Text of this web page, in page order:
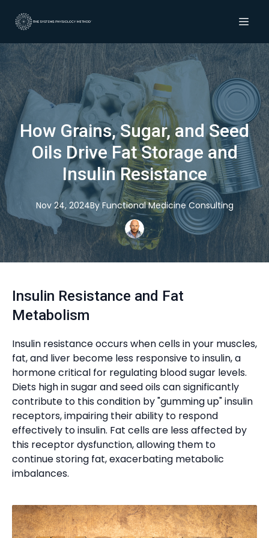
How Grains, Sugar, and Seed
Oils Drive Fat Storage and
Insulin Resistance
Nov 24, 2024By Functional Medicine Consulting
Insulin Resistance and Fat
Metabolism
Insulin resistance occurs when cells in your muscles,
fat, and liver become less responsive to insulin, a
hormone critical for regulating blood sugar levels.
Diets high in sugar and seed oils can significantly
contribute to this condition by "gumming up" insulin
receptors, impairing their ability to respond
effectively to insulin. Fat cells are less affected by
this receptor dysfunction, allowing them to
continue storing fat, exacerbating metabolic
imbalances.